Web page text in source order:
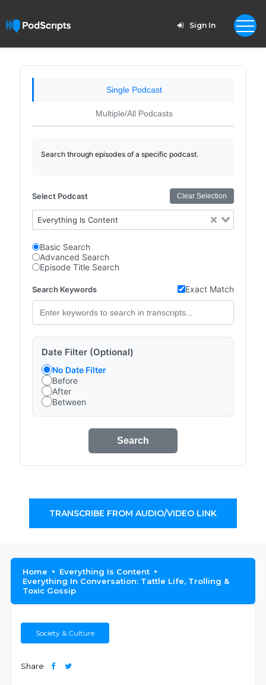
Sign In
Single Podcast
Multiple/All Podcasts
Search through episodes of a specific podcast.
Select Podcast Clear Selection
Everything Is Content
Basic Search
Advanced Search
Episode Title Search
Search Keywords Exact Match
Date Filter (Optional)
No Date Filter
Before
After
Between
Search
TRANSCRIBE FROM AUDIO/VIDEO LINK
Home
Everything Is Content
Everything In Conversation: Tattle Life, Trolling &
Toxic Gossip
Society & Culture
Share